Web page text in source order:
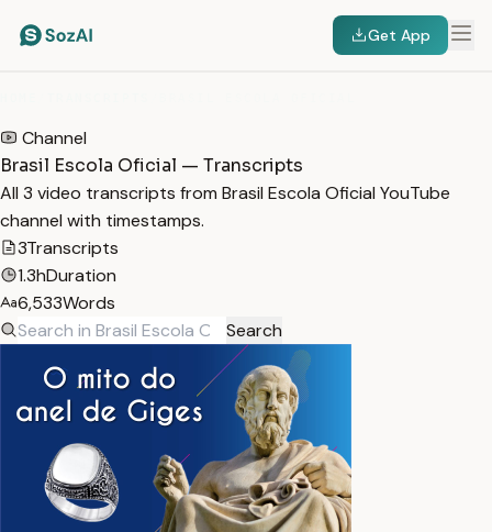
Get App
Channel
Brasil Escola Oficial — Transcripts
All 3 video transcripts from Brasil Escola Oficial YouTube
channel with timestamps.
3Transcripts
1.3hDuration
6,533Words
Search